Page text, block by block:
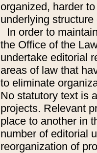
organized, harder
underlying
In order to
the Office of the
undertake editorial
areas of law that
to eliminate
No statutory text is
projects. Relevant
place to another in
number of editorial
reorganization of